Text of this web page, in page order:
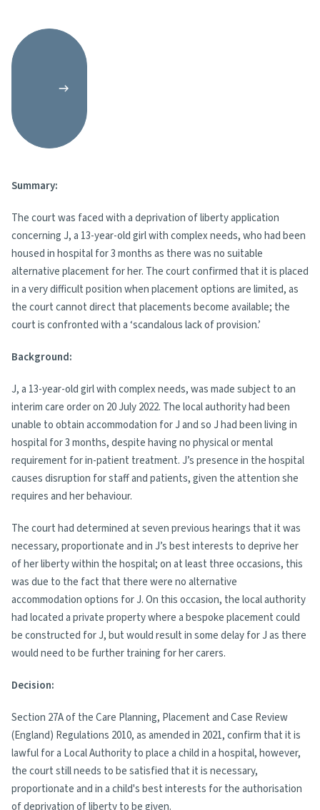
Summary:
The court was faced with a deprivation of liberty application
concerning J, a 13-year-old girl with complex needs, who had been
housed in hospital for 3 months as there was no suitable
alternative placement for her. The court confirmed that it is placed
in a very difficult position when placement options are limited, as
the court cannot direct that placements become available; the
court is confronted with a ‘scandalous lack of provision.’
Background:
J, a 13-year-old girl with complex needs, was made subject to an
interim care order on 20 July 2022. The local authority had been
unable to obtain accommodation for J and so J had been living in
hospital for 3 months, despite having no physical or mental
requirement for in-patient treatment. J’s presence in the hospital
causes disruption for staff and patients, given the attention she
requires and her behaviour.
The court had determined at seven previous hearings that it was
necessary, proportionate and in J’s best interests to deprive her
of her liberty within the hospital; on at least three occasions, this
was due to the fact that there were no alternative
accommodation options for J. On this occasion, the local authority
had located a private property where a bespoke placement could
be constructed for J, but would result in some delay for J as there
would need to be further training for her carers.
Decision:
Section 27A of the Care Planning, Placement and Case Review
(England) Regulations 2010, as amended in 2021, confirm that it is
lawful for a Local Authority to place a child in a hospital, however,
the court still needs to be satisfied that it is necessary,
proportionate and in a child's best interests for the authorisation
of deprivation of liberty to be given.